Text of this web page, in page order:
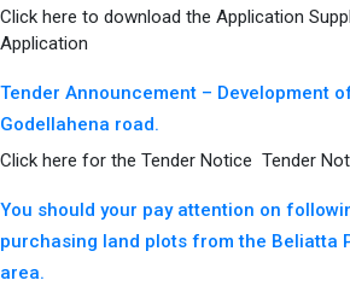
Click here to download the Application
Application
Tender Announcement – Development
Godellahena road.
Click here for the Tender Notice Tender
You should your pay attention on
purchasing land plots from the Beliatta
area.